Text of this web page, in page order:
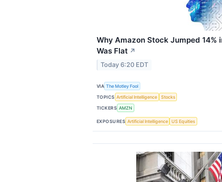
Why Amazon Stock Jumped 14%
Was Flat ↗
Today 6:20 EDT
VIA The Motley Fool
TOPICS Artificial Intelligence
Stocks
TICKERS AMZN
EXPOSURES Artificial Intelligence US Equities